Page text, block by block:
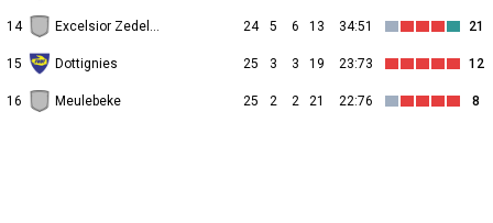
14 Excelsior Zedelgem 24 5 6 13 34:51 21
15 Dottignies 25 3 3 19 23:73 12
16 Meulebeke 25 2 2 21 22:76 8